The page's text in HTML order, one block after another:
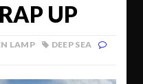
UP
LAMP
DEEP SEA